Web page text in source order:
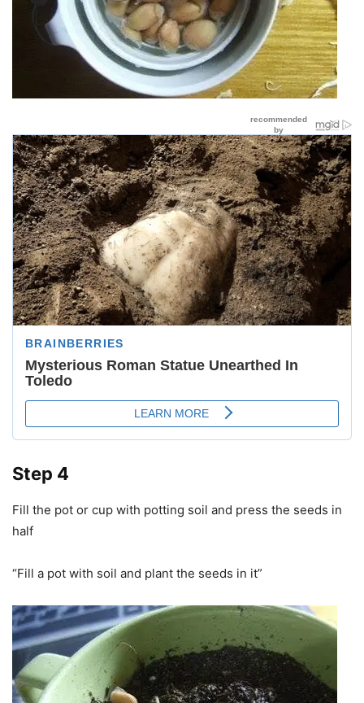
Step 4
Fill the pot or cup with potting soil and press the seeds in
half
“Fill a pot with soil and plant the seeds in it”